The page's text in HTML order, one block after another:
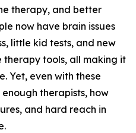
therapy, and better
now have brain issues
little kid tests, and new
therapy tools, all making it
Yet, even with these
therapists, how
and hard reach in